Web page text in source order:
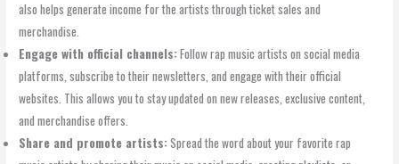
also helps generate income for the artists through ticket sales and
merchandise.
Engage with official channels:Follow rap music artists on social media
platforms, subscribe to their newsletters, and engage with their official
websites. This allows you to stay updated on new releases, exclusive content,
and merchandise offers.
Share and promote artists:Spread the word about your favorite rap